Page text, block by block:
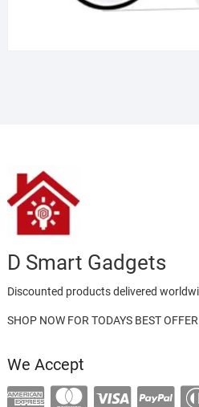
D Smart Gadgets
Discounted products delivered
SHOP NOW FOR TODAYS BEST
We Accept